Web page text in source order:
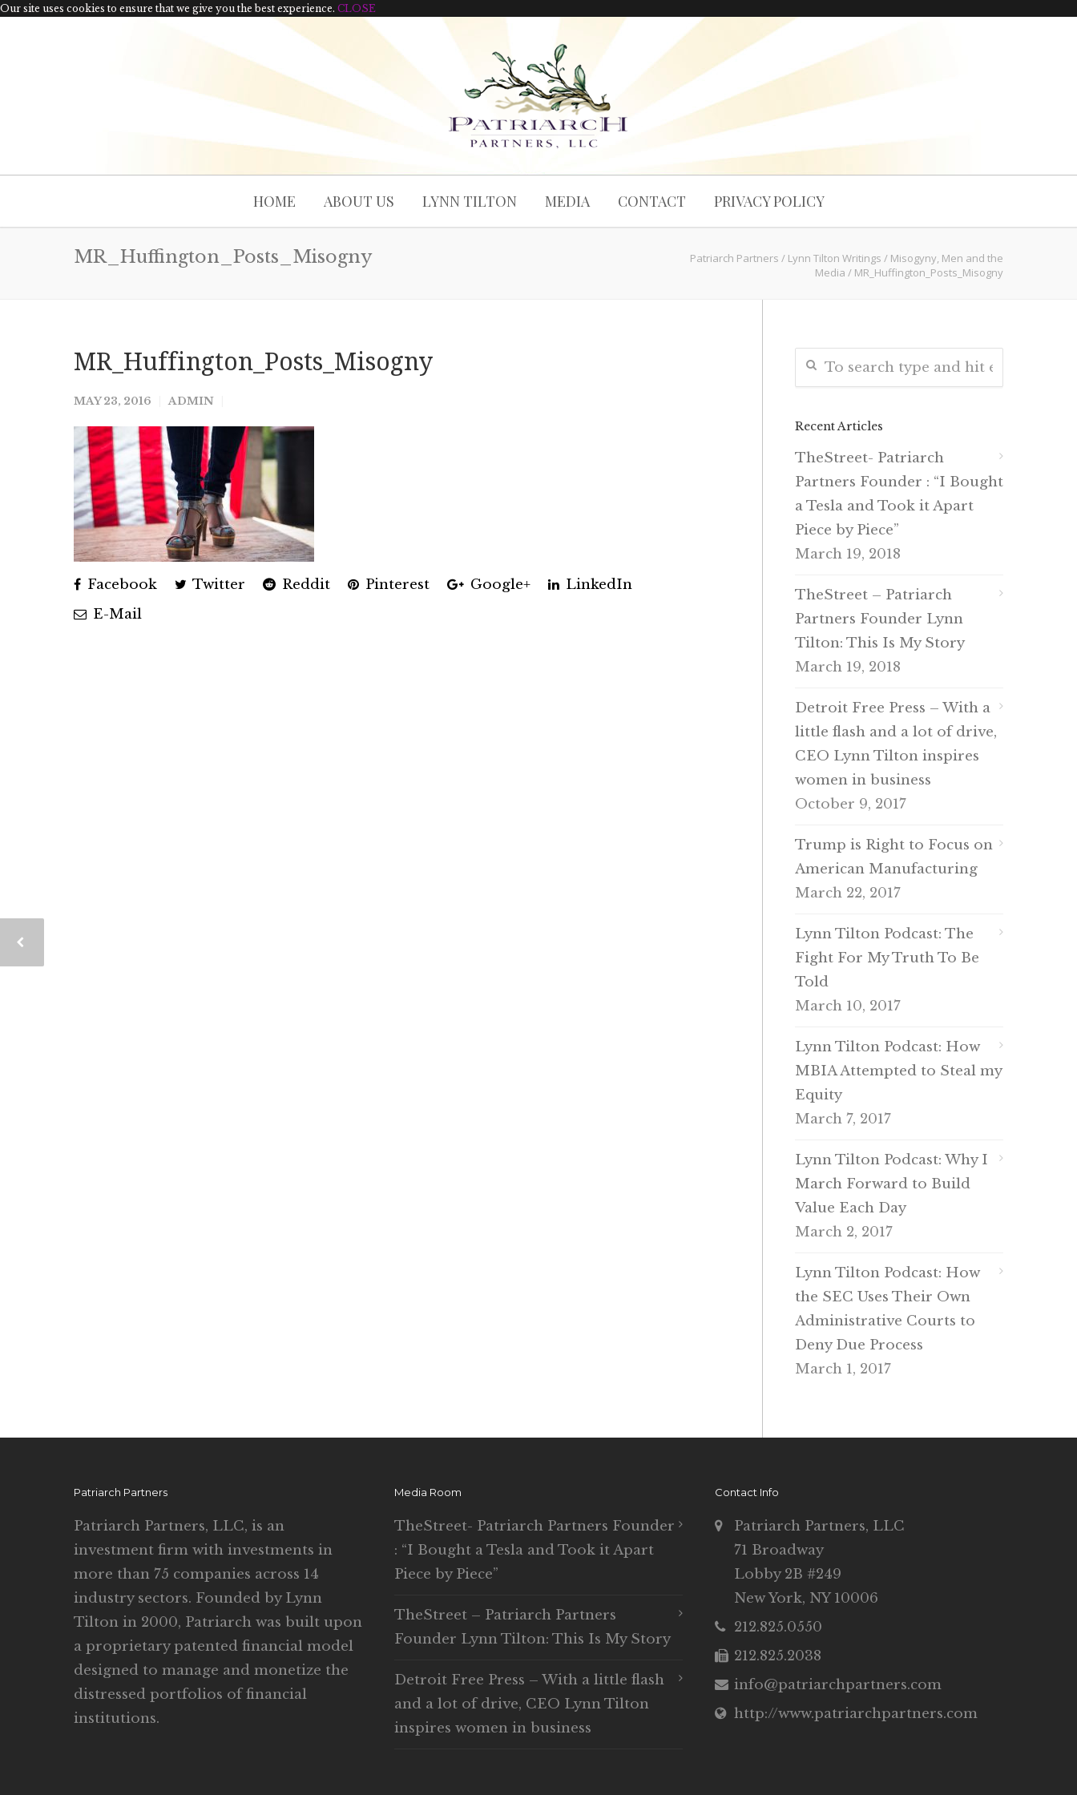
Our site uses cookies to ensure that we give you the best experience. CLOSE
HOME ABOUT US LYNN TILTON MEDIA CONTACT PRIVACY POLICY
MR_Huffington_Posts_Misogny Patriarch Partners / Lynn Tilton Writings / Misogyny, Men and the
Media / MR_Huffington_Posts_Misogny
MR_Huffington_Posts_Misogny
MAY 23, 2016 ADMIN
Facebook Twitter Reddit Pinterest Google+
LinkedIn
E-Mail
Recent Articles
TheStreet- Patriarch
Partners Founder : “I Bought
a Tesla and Took it Apart
Piece by Piece”
March 19, 2018
TheStreet – Patriarch
Partners Founder Lynn
Tilton: This Is My Story
March 19, 2018
Detroit Free Press – With a
little flash and a lot of drive,
CEO Lynn Tilton inspires
women in business
October 9, 2017
Trump is Right to Focus on
American Manufacturing
March 22, 2017
Lynn Tilton Podcast: The
Fight For My Truth To Be
Told
March 10, 2017
Lynn Tilton Podcast: How
MBIA Attempted to Steal my
Equity
March 7, 2017
Lynn Tilton Podcast: Why I
March Forward to Build
Value Each Day
March 2, 2017
Lynn Tilton Podcast: How
the SEC Uses Their Own
Administrative Courts to
Deny Due Process
March 1, 2017
Patriarch Partners
Patriarch Partners, LLC, is an
investment firm with investments in
more than 75 companies across 14
industry sectors. Founded by Lynn
Tilton in 2000, Patriarch was built upon
a proprietary patented financial model
designed to manage and monetize the
distressed portfolios of financial
institutions.
Media Room
TheStreet- Patriarch Partners Founder
: “I Bought a Tesla and Took it Apart
Piece by Piece”
TheStreet – Patriarch Partners
Founder Lynn Tilton: This Is My Story
Detroit Free Press – With a little flash
and a lot of drive, CEO Lynn Tilton
inspires women in business
Contact Info
Patriarch Partners, LLC
71 Broadway
Lobby 2B #249
New York, NY 10006
212.825.0550
212.825.2038
info@patriarchpartners.com
http://www.patriarchpartners.com